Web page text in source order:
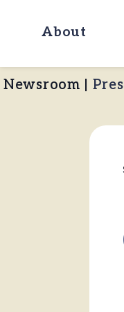
About
Newsroom